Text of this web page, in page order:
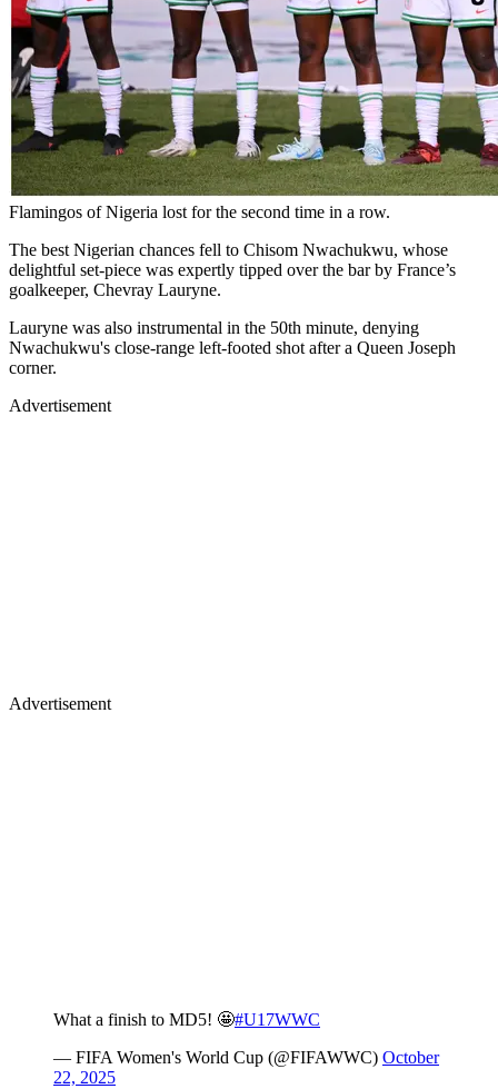
Flamingos of Nigeria lost for the second time in a row.
The best Nigerian chances fell to Chisom Nwachukwu, whose
delightful set-piece was expertly tipped over the bar by France’s
goalkeeper, Chevray Lauryne.
Lauryne was also instrumental in the 50th minute, denying
Nwachukwu's close-range left-footed shot after a Queen Joseph
corner.
Advertisement
Advertisement
What a finish to MD5! 🤩#U17WWC
— FIFA Women's World Cup (@FIFAWWC) October
22, 2025